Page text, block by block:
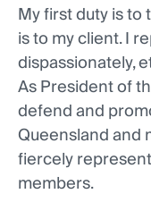
My first duty is
is to my client. I
dispassionately,
As President of
defend and
Queensland and
fiercely
members.